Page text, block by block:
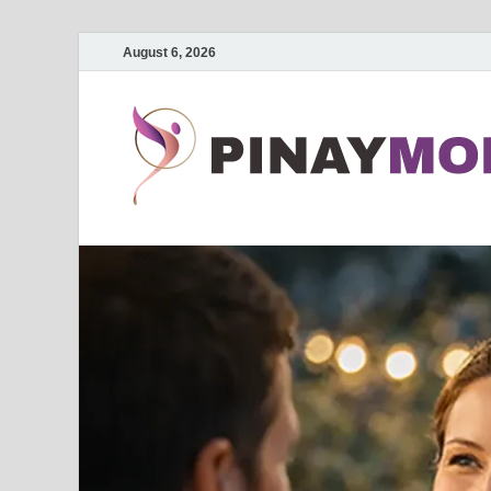
August 6, 2026